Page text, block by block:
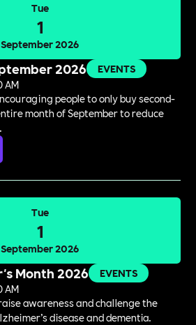
Tue
1
September 2026
2026
EVENTS
AM
people to only buy second-
month of September to reduce
Tue
1
September 2026
Month 2026
EVENTS
AM
awareness and challenge the
disease and dementia.